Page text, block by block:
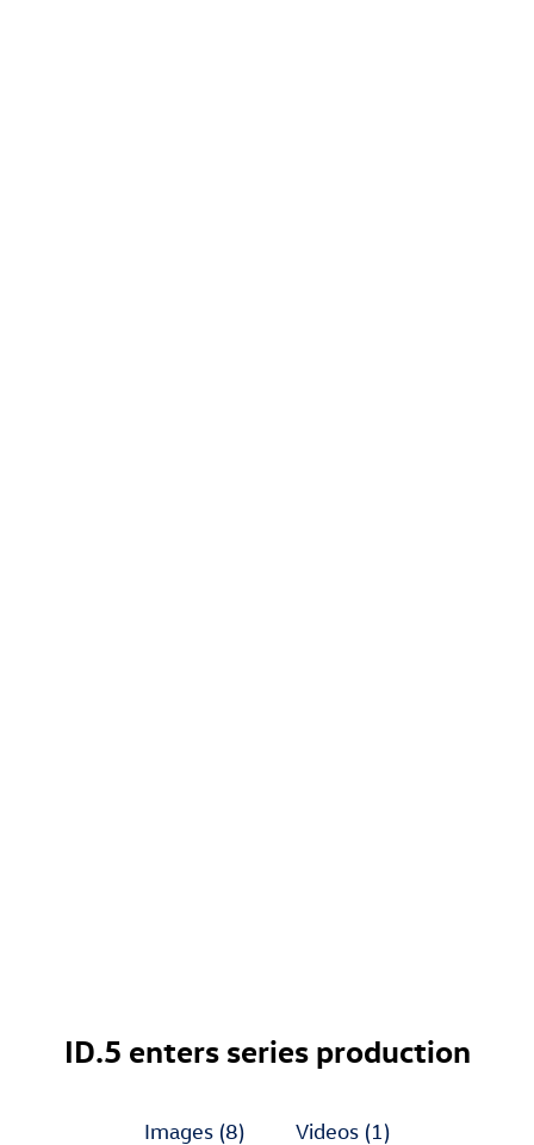
ID.5 enters series production
Images (8) Videos (1)